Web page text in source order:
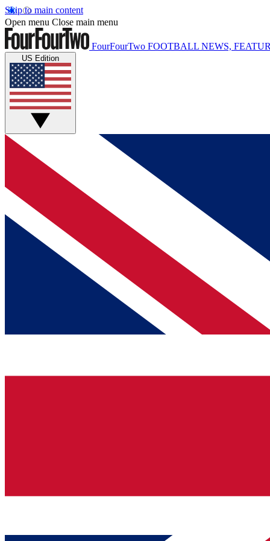
Skip to main content
Open menu Close main menu
FourFourTwo FOOTBALL NEWS,
US Edition